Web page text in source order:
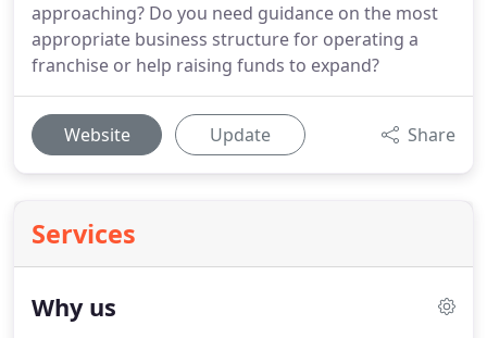
approaching? Do you need guidance on the most
appropriate business structure for operating a
franchise or help raising funds to expand?
Website Update Share
Services
Why us